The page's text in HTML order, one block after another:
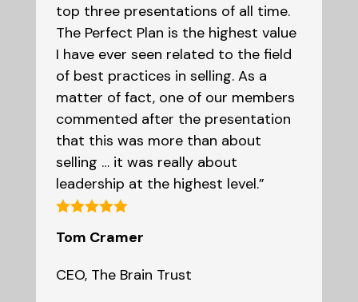
top three presentations of all time.
The Perfect Plan is the highest value
I have ever seen related to the field
of best practices in selling. As a
matter of fact, one of our members
commented after the presentation
that this was more than about
selling … it was really about
leadership at the highest level.”
Tom Cramer
CEO, The Brain Trust